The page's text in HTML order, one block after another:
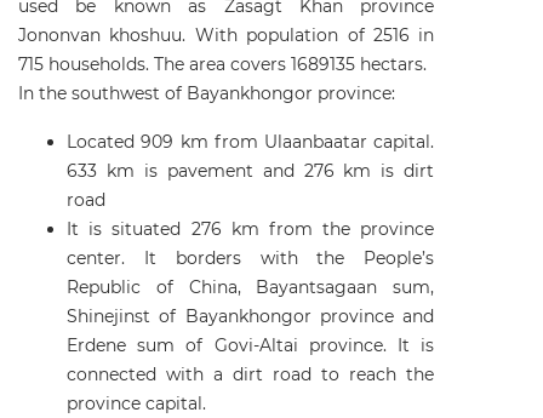
used be known as Zasagt Khan province
Jononvan khoshuu. With population of 2516 in
715 households. The area covers 1689135 hectars.
In the southwest of Bayankhongor province:
Located 909 km from Ulaanbaatar capital.
633 km is pavement and 276 km is dirt
road
It is situated 276 km from the province
center. It borders with the People’s
Republic of China, Bayantsagaan sum,
Shinejinst of Bayankhongor province and
Erdene sum of Govi-Altai province. It is
connected with a dirt road to reach the
province capital.